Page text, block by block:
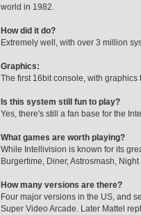
world in 1982.
How did it do?
Extremely well, with over 3 million
Graphics:
The first 16bit console, with
Is this system still fun to play?
Yes, there's still a fan base for the
What games are worth playing?
While Intellivision is known for its
Burgertime, Diner, Astrosmash,
How many versions are there?
Four major versions in the US, and
Super Video Arcade. Later Mattel